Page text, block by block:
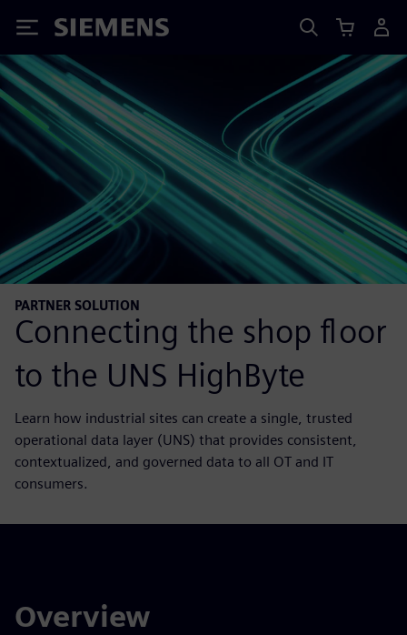
Siemens
PARTNER SOLUTION
Connecting the shop floor
to the UNS HighByte
Learn how industrial sites can create a single, trusted
operational data layer (UNS) that provides consistent,
contextualized, and governed data to all OT and IT
consumers.
Overview